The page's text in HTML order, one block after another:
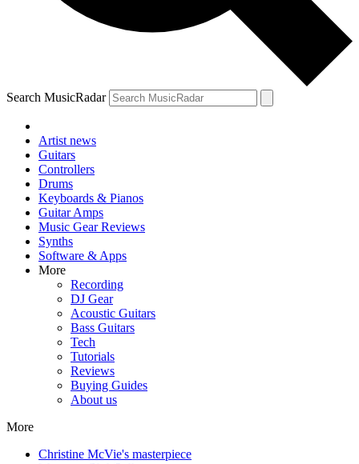
Search MusicRadar
Artist news
Guitars
Controllers
Drums
Keyboards & Pianos
Guitar Amps
Music Gear Reviews
Synths
Software & Apps
More
Recording
DJ Gear
Acoustic Guitars
Bass Guitars
Tech
Tutorials
Reviews
Buying Guides
About us
More
Christine McVie's masterpiece